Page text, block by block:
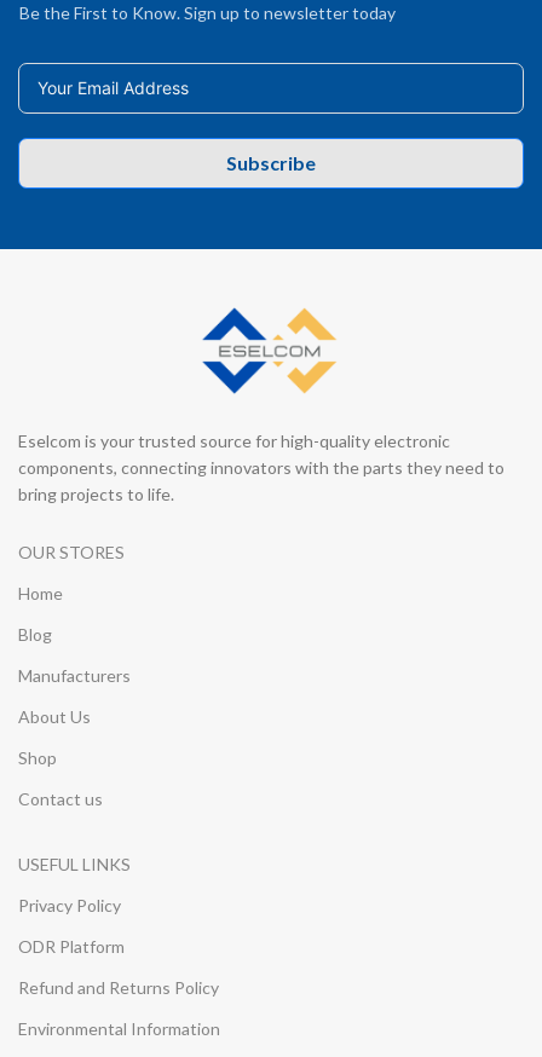
Be the First to Know. Sign up to newsletter today
Subscribe
Eselcom is your trusted source for high-quality electronic
components, connecting innovators with the parts they need to
bring projects to life.
OUR STORES
Home
Blog
Manufacturers
About Us
Shop
Contact us
USEFUL LINKS
Privacy Policy
ODR Platform
Refund and Returns Policy
Environmental Information